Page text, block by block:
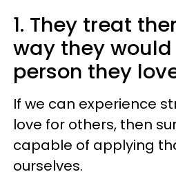
1. They treat
way they
person they
If we can experience
love for others, then
capable of applying
ourselves.